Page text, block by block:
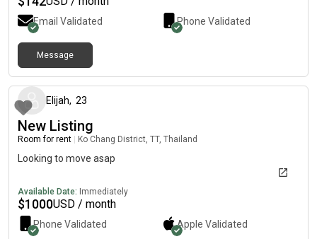
Email Validated Phone Validated
Message
Elijah, 23
New Listing
Room for rent Ko Chang District, TT, Thailand
Looking to move asap
Available Date: Immediately
$1000USD / month
Phone Validated Apple Validated